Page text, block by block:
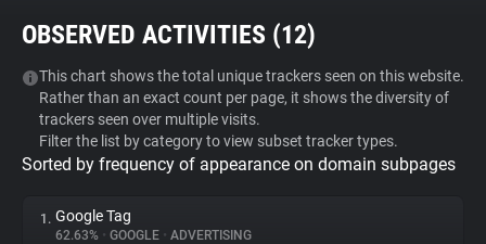
Tracker & Ad Blocker
WhoTracks.Me
Privacy Digest
OBSERVED ACTIVITIES (12)
This chart shows the total unique trackers seen on this website.
Rather than an exact count per page, it shows the diversity of
trackers seen over multiple visits.
Filter the list by category to view subset tracker types.
Sorted by frequency of appearance on domain subpages
1. Google Tag
62.63% • GOOGLE • ADVERTISING